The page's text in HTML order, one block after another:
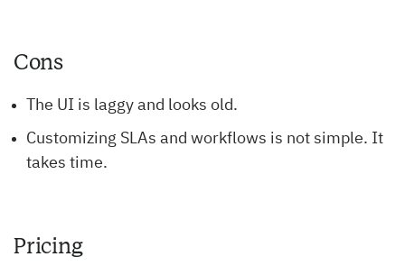
Cons
The UI is laggy and looks old.
Customizing SLAs and workflows is not simple. It
takes time.
Pricing